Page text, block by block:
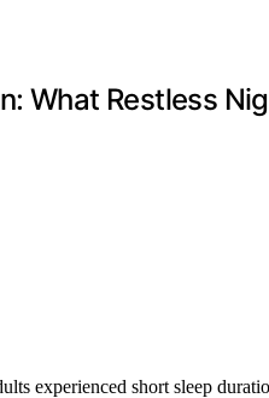
What Restless
experienced short sleep